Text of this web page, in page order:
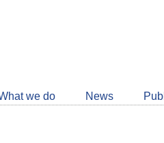
we do News